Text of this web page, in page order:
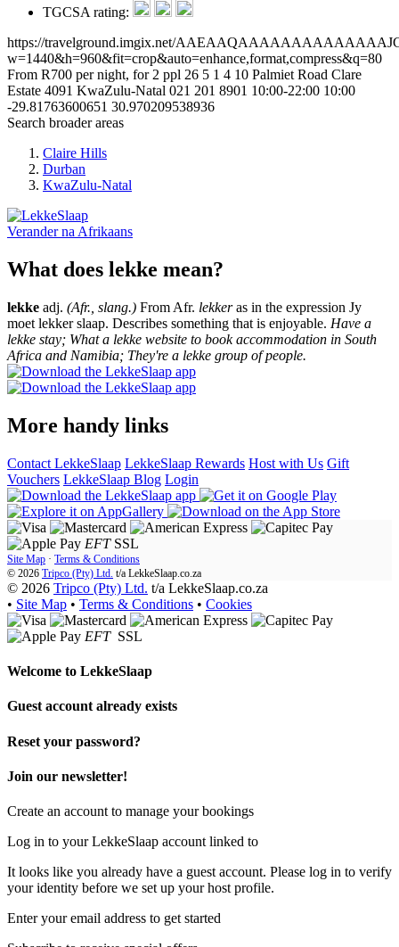
TGCSA rating:
https://travelground.imgix.net/
w=1440&h=960&fit=crop&auto=enhance,format,compress&q=80
From R700 per night, for 2 ppl 26 5 1 4 10 Palmiet Road Clare
Estate 4091 KwaZulu-Natal 021 201 8901 10:00-22:00 10:00
-29.81763600651 30.970209538936
Search broader areas
Claire Hills
Durban
KwaZulu-Natal
Verander na Afrikaans
What does lekke mean?
lekke adj. (Afr., slang.) From Afr. lekkeras in the expression Jy
moet lekker slaap. Describes something that is enjoyable. Have a
lekke stay; What a lekke website to book accommodation in South
Africa and Namibia; They're a lekke group of people.
More handy links
Contact LekkeSlaap LekkeSlaap Rewards Host with Us Gift
Vouchers LekkeSlaap Blog Login
EFT SSL
Site Map · Terms & Conditions
© 2026 Tripco (Pty) Ltd. t/a LekkeSlaap.co.za
© 2026 Tripco (Pty) Ltd. t/a LekkeSlaap.co.za
• Site Map • Terms & Conditions • Cookies
EFT SSL
Welcome to LekkeSlaap
Guest account already exists
Reset your password?
Join our newsletter!
Create an account to manage your bookings
Log in to your LekkeSlaap account linked to
It looks like you already have a guest account. Please log in to verify
your identity before we set up your host profile.
Enter your email address to get started